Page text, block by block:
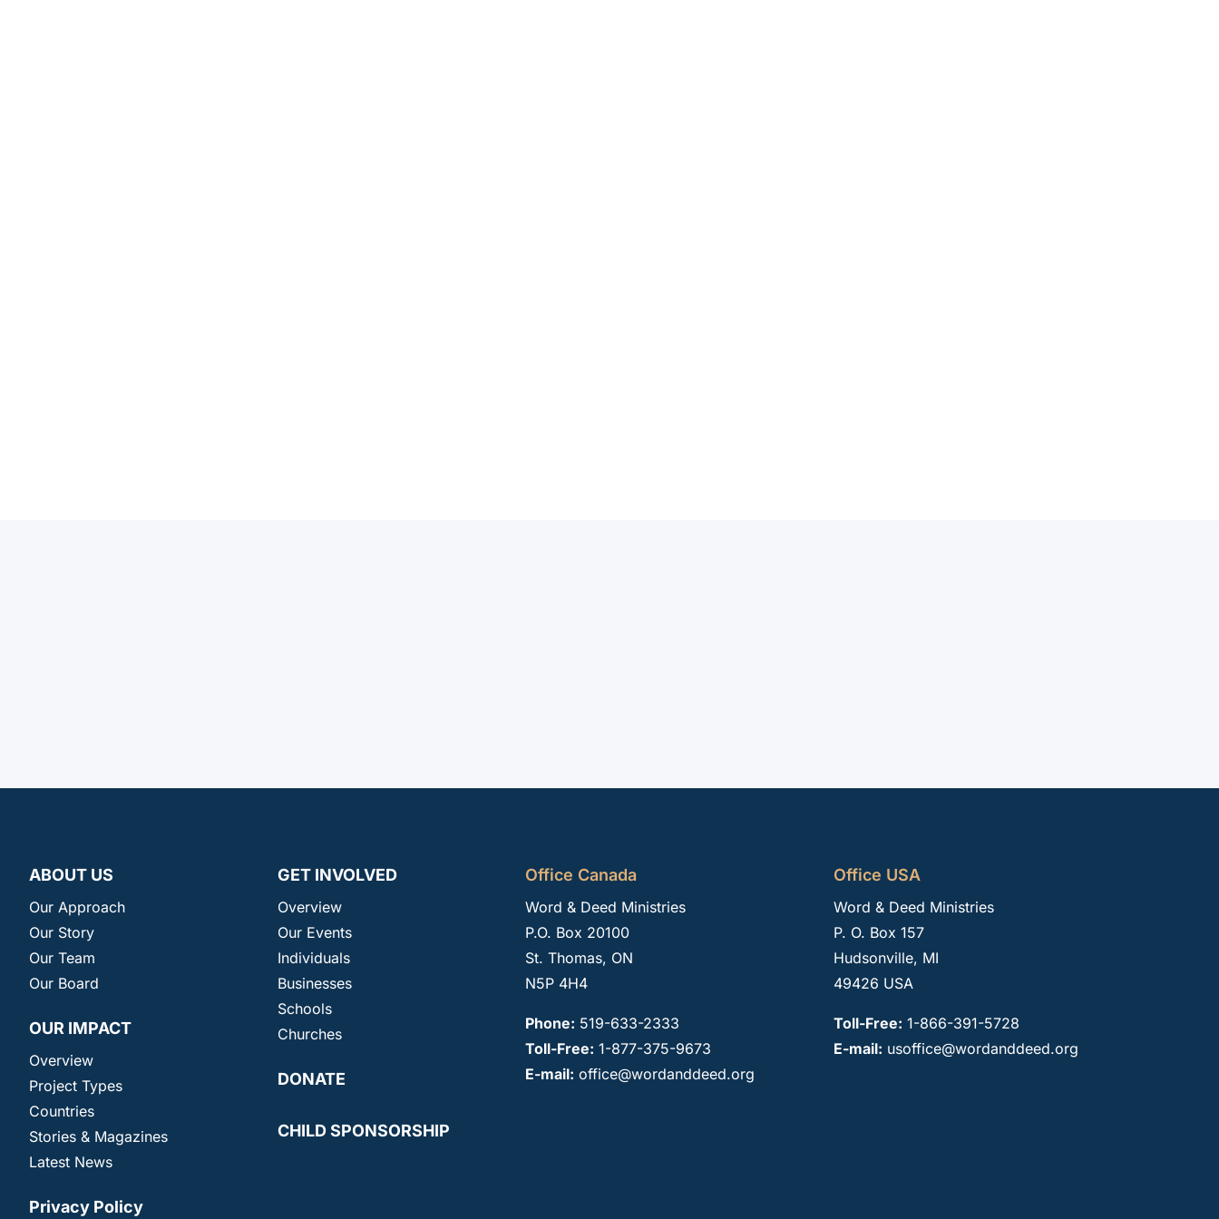
ABOUT US
Our Approach
Our Story
Our Team
Our Board
OUR IMPACT
Overview
Project Types
Countries
Stories & Magazines
Latest News
Privacy Policy
GET INVOLVED
Overview
Our Events
Individuals
Businesses
Schools
Churches
DONATE
CHILD SPONSORSHIP
Office Canada
Word & Deed Ministries
P.O. Box 20100
St. Thomas, ON
N5P 4H4
Phone: 519-633-2333
Toll-Free: 1-877-375-9673
E-mail: office@wordanddeed.org
Office USA
Word & Deed Ministries
P. O. Box 157
Hudsonville, MI
49426 USA
Toll-Free: 1-866-391-5728
E-mail: usoffice@wordanddeed.org